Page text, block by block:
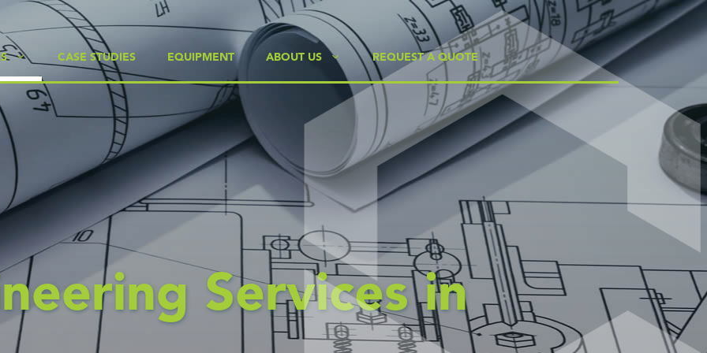
CASE STUDIES EQUIPMENT ABOUT US REQUEST A QUOTE
Services in